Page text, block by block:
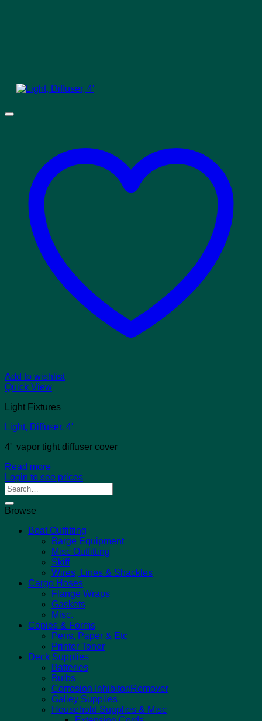
Add to wishlist
Quick View
Light Fixtures
Light, Diffuser, 4′
4' vapor tight diffuser cover
Read more
Login to see prices
Search
for:
Browse
Boat Outfitting
Barge Equipment
Misc Outfitting
Skiff
Wires, Lines & Shackles
Cargo Hoses
Flange Wraps
Gaskets
Misc.
Copies & Forms
Pens, Paper & Etc
Printer Toner
Deck Supplies
Batteries
Bulbs
Corrosion Inhibitor/Remover
Galley Supplies
Household Supplies & Misc